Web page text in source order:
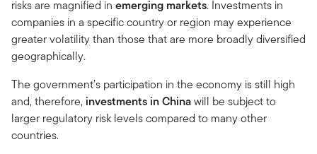
risks are magnified in emerging markets. Investments in
companies in a specific country or region may experience
greater volatility than those that are more broadly diversified
geographically.
The government’s participation in the economy is still high
and, therefore, investments inChinawill be subject to
larger regulatory risk levels compared to many other
countries.